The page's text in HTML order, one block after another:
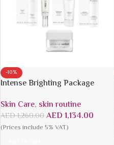
-10%
Intense Brighting Package
Skin Care, skin routine
AED1,260.00AED 1,134.00
(Prices include 5% VAT)